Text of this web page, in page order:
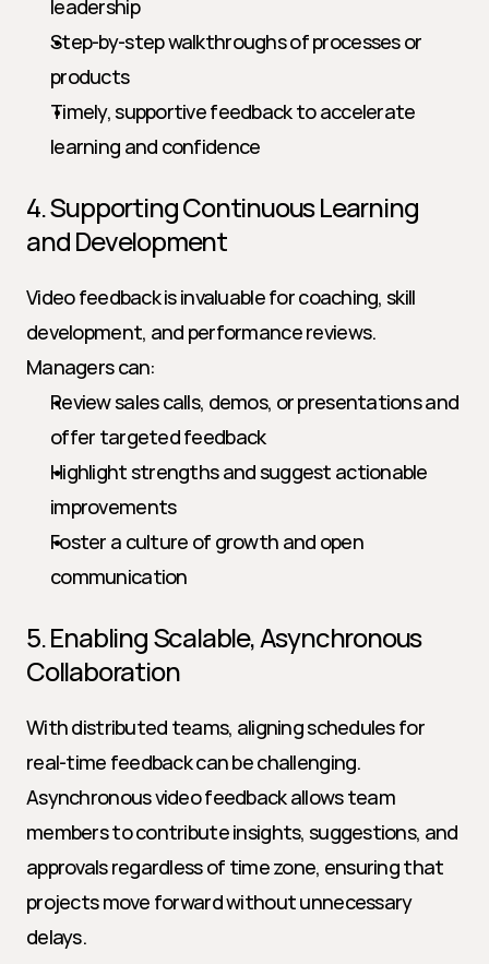
leadership
Step-by-step walkthroughs of processes or
products
Timely, supportive feedback to accelerate
learning and confidence
4. Supporting Continuous Learning
and Development
Video feedback is invaluable for coaching, skill
development, and performance reviews.
Managers can:
Review sales calls, demos, or presentations and
offer targeted feedback
Highlight strengths and suggest actionable
improvements
Foster a culture of growth and open
communication
5. Enabling Scalable, Asynchronous
Collaboration
With distributed teams, aligning schedules for
real-time feedback can be challenging.
Asynchronous video feedback allows team
members to contribute insights, suggestions, and
approvals regardless of time zone, ensuring that
projects move forward without unnecessary
delays.